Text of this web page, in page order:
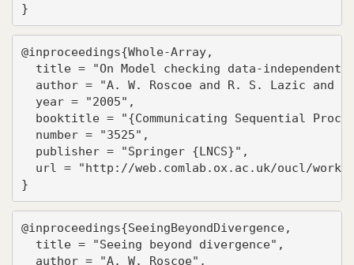
}
@inproceedings{Whole-Array,
title = "On Model checking data-independent
author = "A. W. Roscoe and R. S. Lazic and
  year = "2005",
booktitle = "{Communicating Sequential
  number = "3525",
  publisher = "Springer {LNCS}",
url = "http://web.comlab.ox.ac.uk/oucl/
}
@inproceedings{SeeingBeyondDivergence,
  title = "Seeing beyond divergence",
  author = "A. W. Roscoe",